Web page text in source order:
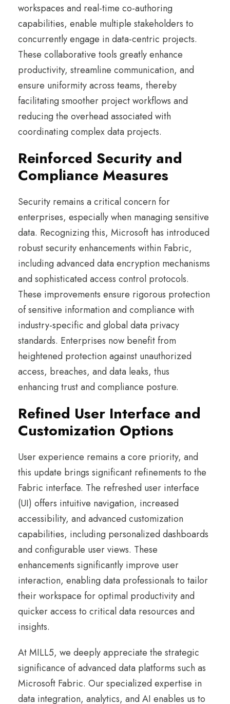
workspaces and real-time co-authoring
capabilities, enable multiple stakeholders to
concurrently engage in data-centric projects.
These collaborative tools greatly enhance
productivity, streamline communication, and
ensure uniformity across teams, thereby
facilitating smoother project workflows and
reducing the overhead associated with
coordinating complex data projects.
Reinforced Security and
Compliance Measures
Security remains a critical concern for
enterprises, especially when managing sensitive
data. Recognizing this, Microsoft has introduced
robust security enhancements within Fabric,
including advanced data encryption mechanisms
and sophisticated access control protocols.
These improvements ensure rigorous protection
of sensitive information and compliance with
industry-specific and global data privacy
standards. Enterprises now benefit from
heightened protection against unauthorized
access, breaches, and data leaks, thus
enhancing trust and compliance posture.
Refined User Interface and
Customization Options
User experience remains a core priority, and
this update brings significant refinements to the
Fabric interface. The refreshed user interface
(UI) offers intuitive navigation, increased
accessibility, and advanced customization
capabilities, including personalized dashboards
and configurable user views. These
enhancements significantly improve user
interaction, enabling data professionals to tailor
their workspace for optimal productivity and
quicker access to critical data resources and
insights.
At MILL5, we deeply appreciate the strategic
significance of advanced data platforms such as
Microsoft Fabric. Our specialized expertise in
data integration, analytics, and AI enables us to